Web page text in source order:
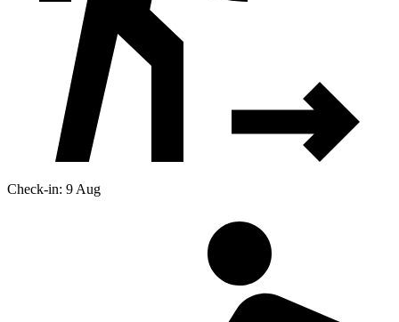
Check-in: 9 Aug